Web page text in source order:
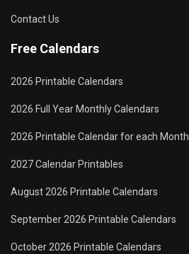
Contact Us
Free Calendars
2026 Printable Calendars
2026 Full Year Monthly Calendars
2026 Printable Calendar for each Month
2027 Calendar Printables
August 2026 Printable Calendars
September 2026 Printable Calendars
October 2026 Printable Calendars